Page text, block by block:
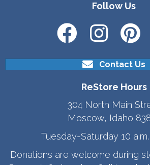
Follow Us
Contact Us
ReStore Hours
304 North Main
Moscow, Idaho
Tuesday-Saturday 10
Donations are welcome during